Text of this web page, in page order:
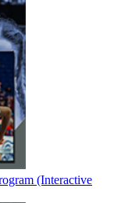
(Interactive